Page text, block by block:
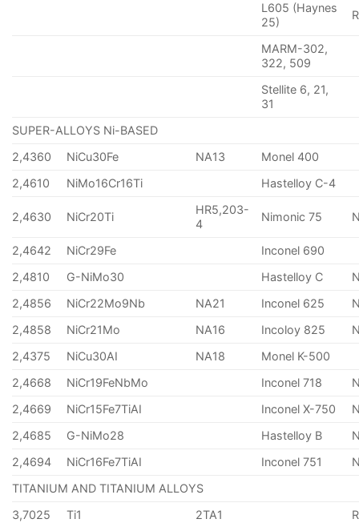
L605 (Haynes
25)
MARM-302,
322, 509
Stellite 6, 21,
31
SUPER-ALLOYS Ni-BASED
2,4360
NiCu30Fe NA13
Monel 400
2,4610
NiMo16Cr16Ti Hastelloy C-4
2,4630 NiCr20Ti
HR5,203-
4
Nimonic 75
2,4642 NiCr29Fe
Inconel 690
2,4810
G-NiMo30 Hastelloy C
2,4856
NiCr22Mo9Nb NA21 Inconel 625
2,4858
NiCr21Mo NA16 Incoloy 825
2,4375
NiCu30AI NA18
Monel K-500
2,4668
NiCr19FeNbMo Inconel 718
2,4669
NiCr15Fe7TiAI Inconel X-750
2,4685
G-NiMo28 Hastelloy B
2,4694
NiCr16Fe7TiAI Inconel 751
TITANIUM AND TITANIUM ALLOYS
3,7025
Ti1 2TA1